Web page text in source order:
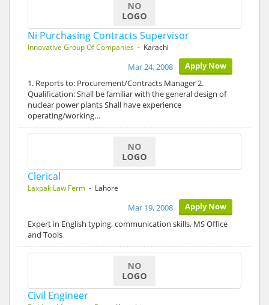
Ni Purchasing Contracts Supervisor
Innovative Group Of Companies - Karachi
Apply Now
Mar 24, 2008
1. Reports to: Procurement/Contracts Manager 2.
Qualification: Shall be familiar with the general design of
nuclear power plants Shall have experience
operating/working…
Clerical
Laxpak Law Ferm - Lahore
Apply Now
Mar 19, 2008
Expert in English typing, communication skills, MS Office
and Tools
Civil Engineer